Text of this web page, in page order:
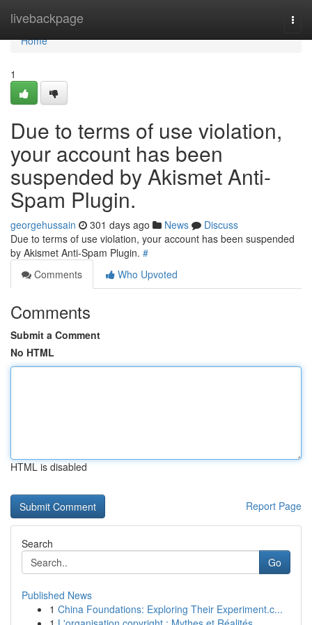
livebackpage
Home
Home
1
Due to terms of use violation,
your account has been
suspended by Akismet Anti-
Spam Plugin.
georgehussain 301 days ago News
Discuss
Due to terms of use violation, your account has been suspended
by Akismet Anti-Spam Plugin. #
Comments
Who Upvoted
Comments
Submit a Comment
No HTML
HTML is disabled
Report Page
Search
Go
Published News
1 China Foundations: Exploring Their Experiment.c...